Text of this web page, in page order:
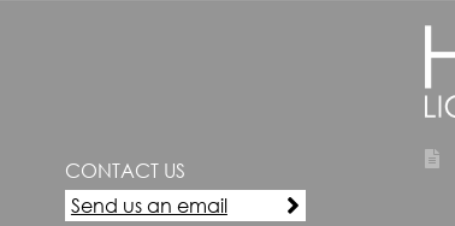
CONTACT US
Send us an email